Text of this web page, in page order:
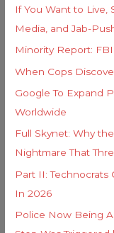
If You Want to Live,
Media, and Jab-
Minority Report:
When Cops
Google To Expand
Worldwide
Full Skynet: Why
Nightmare That
Part II: Technocrats
In 2026
Police Now Being